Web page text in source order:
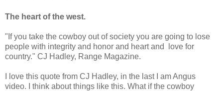
The heart of the west.
"If you take the cowboy out of society you are going to lose
people with integrity and honor and heart and love for
country." CJ Hadley, Range Magazine.
I love this quote from CJ Hadley, in the last I am Angus
video. I think about things like this. What if the cowboy